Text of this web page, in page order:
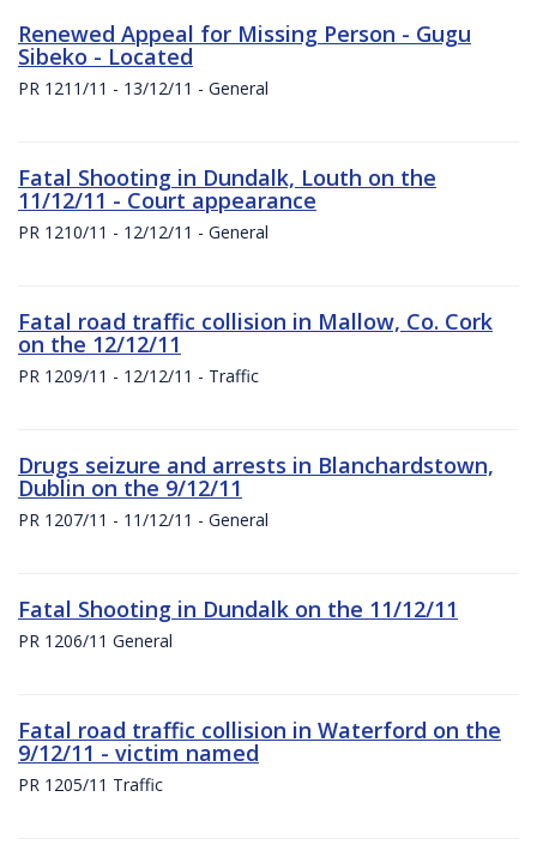
Renewed Appeal for Missing Person - Gugu
Sibeko - Located
PR 1211/11 - 13/12/11 - General
Fatal Shooting in Dundalk, Louth on the
11/12/11 - Court appearance
PR 1210/11 - 12/12/11 - General
Fatal road traffic collision in Mallow, Co. Cork
on the 12/12/11
PR 1209/11 - 12/12/11 - Traffic
Drugs seizure and arrests in Blanchardstown,
Dublin on the 9/12/11
PR 1207/11 - 11/12/11 - General
Fatal Shooting in Dundalk on the 11/12/11
PR 1206/11 General
Fatal road traffic collision in Waterford on the
9/12/11 - victim named
PR 1205/11 Traffic